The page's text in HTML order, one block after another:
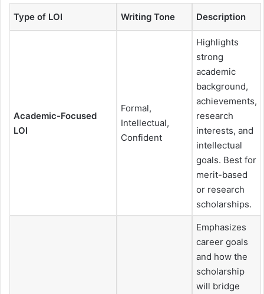
Type of LOI Writing Tone Description
Academic-Focused
LOI
Formal,
Intellectual,
Confident
Highlights
strong
academic
background,
achievements,
research
interests, and
intellectual
goals. Best for
merit-based
or research
scholarships.
Emphasizes
career goals
and how the
scholarship
will bridge